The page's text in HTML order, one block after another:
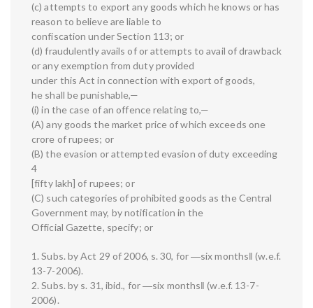
(c) attempts to export any goods which he knows or has
reason to believe are liable to
confiscation under Section 113; or
(d) fraudulently avails of or attempts to avail of drawback
or any exemption from duty provided
under this Act in connection with export of goods,
he shall be punishable,—
(i) in the case of an offence relating to,—
(A) any goods the market price of which exceeds one
crore of rupees; or
(B) the evasion or attempted evasion of duty exceeding
4
[fifty lakh] of rupees; or
(C) such categories of prohibited goods as the Central
Government may, by notification in the
Official Gazette, specify; or
1. Subs. by Act 29 of 2006, s. 30, for ―six months‖ (w.e.f.
13-7-2006).
2. Subs. by s. 31, ibid., for ―six months‖ (w.e.f. 13-7-
2006).